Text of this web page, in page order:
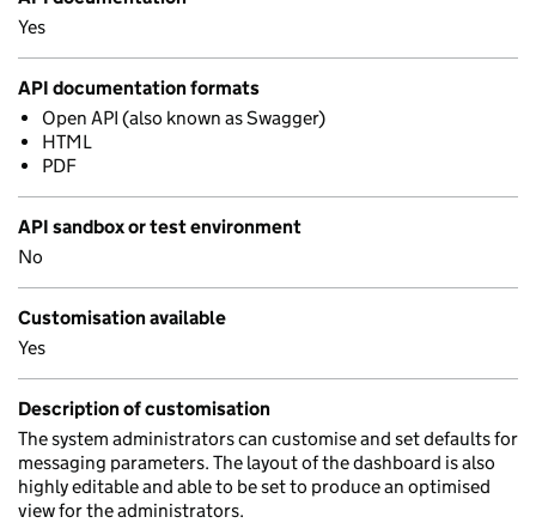
Yes
API documentation formats
Open API (also known as Swagger)
HTML
PDF
API sandbox or test environment
No
Customisation available
Yes
Description of customisation
The system administrators can customise and set defaults for
messaging parameters. The layout of the dashboard is also
highly editable and able to be set to produce an optimised
view for the administrators.